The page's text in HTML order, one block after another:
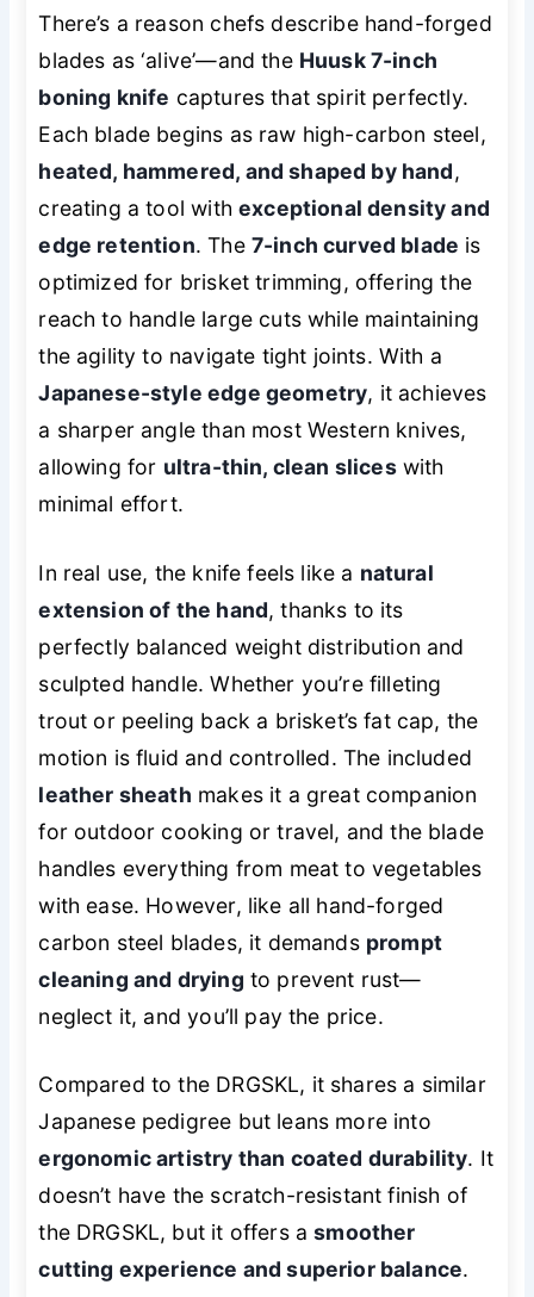
There’s a reason chefs describe hand-forged
blades as ‘alive’—and the Huusk 7-inch
boning knife captures that spirit perfectly.
Each blade begins as raw high-carbon steel,
heated, hammered, and shaped by hand,
creating a tool withexceptional density and
edge retention. The 7-inch curved blade is
optimized for brisket trimming, offering the
reach to handle large cuts while maintaining
the agility to navigate tight joints. With a
Japanese-style edge geometry, it achieves
a sharper angle than most Western knives,
allowing for ultra-thin, clean sliceswith
minimal effort.
In real use, the knife feels like a natural
extension of the hand, thanks to its
perfectly balanced weight distribution and
sculpted handle. Whether you’re filleting
trout or peeling back a brisket’s fat cap, the
motion is fluid and controlled. The included
leather sheath makes it a great companion
for outdoor cooking or travel, and the blade
handles everything from meat to vegetables
with ease. However, like all hand-forged
carbon steel blades, it demands prompt
cleaning and drying to prevent rust—
neglect it, and you’ll pay the price.
Compared to the DRGSKL, it shares a similar
Japanese pedigree but leans more into
ergonomic artistry than coated durability. It
doesn’t have the scratch-resistant finish of
the DRGSKL, but it offers asmoother
cutting experience and superior balance.